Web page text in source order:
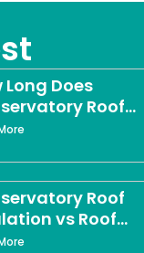
Long Does
Roof
Take?
Roof
vs Roof
in Derby: